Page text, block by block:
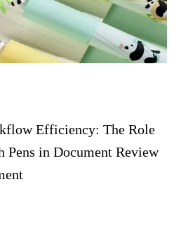
Efficiency: The Role
Pens in Document Review